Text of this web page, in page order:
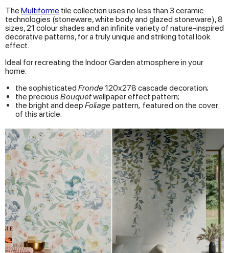
The Multiforme tile collection uses no less than 3 ceramic
technologies (stoneware, white body and glazed stoneware), 8
sizes, 21 colour shades and an infinite variety of nature-inspired
decorative patterns, for a truly unique and striking total look
effect.
Ideal for recreating the Indoor Garden atmosphere in your
home:
the sophisticated Fronde 120x278 cascade decoration;
the precious Bouquetwallpaper effect pattern;
the bright and deep Foliage pattern, featured on the cover
of this article.